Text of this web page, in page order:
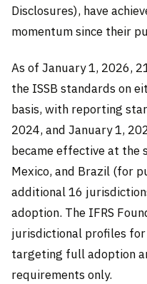
Disclosures), have
momentum since their
As of January 1, 2026,
the ISSB standards on
basis, with reporting
2024, and January 1,
became effective at the
Mexico, and Brazil (for
additional 16
adoption. The IFRS
jurisdictional profiles
targeting full adoption
requirements only.